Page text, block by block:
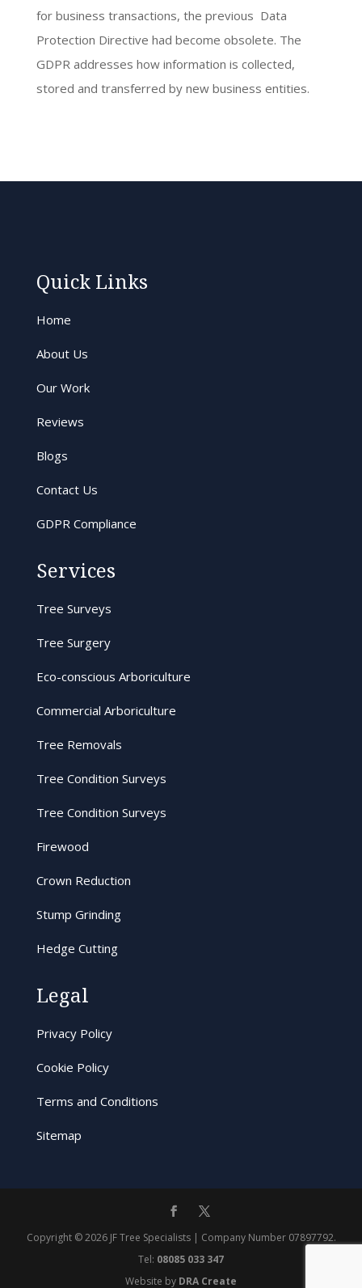
for business transactions, the previous Data
Protection Directive had become obsolete. The
GDPR addresses how information is collected,
stored and transferred by new business entities.
Quick Links
Home
About Us
Our Work
Reviews
Blogs
Contact Us
GDPR Compliance
Services
Tree Surveys
Tree Surgery
Eco-conscious Arboriculture
Commercial Arboriculture
Tree Removals
Tree Condition Surveys
Tree Condition Surveys
Firewood
Crown Reduction
Stump Grinding
Hedge Cutting
Legal
Privacy Policy
Cookie Policy
Terms and Conditions
Sitemap
Copyright © 2026 JF Tree Specialists | Company Number 07897792.
Tel: 08085 033 347
Website by DRA Create